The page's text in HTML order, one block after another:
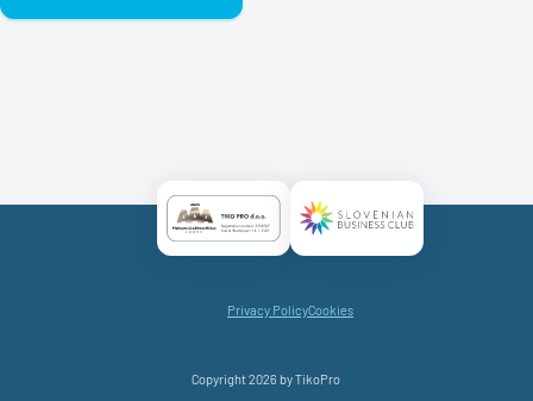
Certificate AAA LogoCertificate SBC Logo
Copyright 2026 by TikoPro
Privacy PolicyCookies